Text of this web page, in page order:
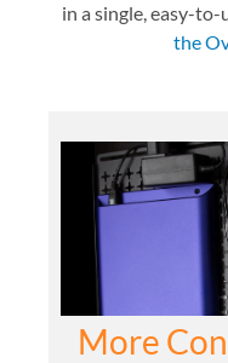
in a single, easy-
the
More